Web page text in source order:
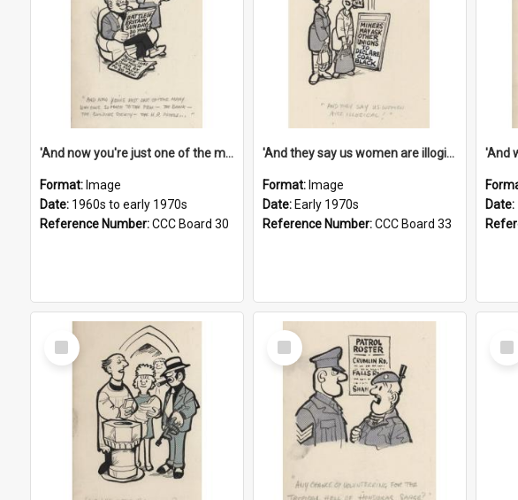
'And now you're just one of the many who owe so much to the few - the Bank - the Building Society - the H.P. People...'
Format: Image
Date: 1960s to early 1970s
Reference Number:CCC Board 30
'And they say us women are illogical!'
Format: Image
Date: Early 1970s
Reference Number:CCC Board 33
Date:
Select
Item
Select
Item
Item